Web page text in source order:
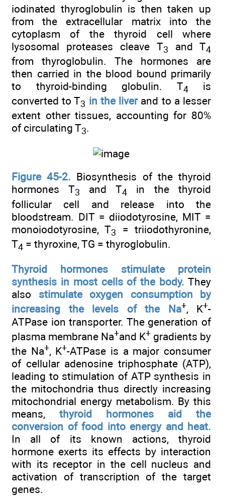
iodinated thyroglobulin is then taken up
from the extracellular matrix into the
cytoplasm of the thyroid cell where
lysosomal proteases cleave T3 and T4
from thyroglobulin. The hormones are
then carried in the blood bound primarily
to thyroid-binding globulin. T4
is
converted to T3 in the liverand to a lesser
extent other tissues, accounting for 80%
of circulating T3.
Figure 45-2. Biosynthesis of the thyroid
hormones T3 and T4
in the thyroid
follicular cell and release into the
bloodstream. DIT = diiodotyrosine, MIT =
monoiodotyrosine, T3
= triiodothyronine,
T4 = thyroxine, TG = thyroglobulin.
Thyroid hormones stimulate protein
synthesis in most cells of the body. They
also stimulate oxygen consumption by
increasing the levels of the Na+, K+-
ATPase ion transporter. The generation of
plasma membrane Na+and K+ gradients by
the Na+, K+-ATPase is a major consumer
of cellular adenosine triphosphate (ATP),
leading to stimulation of ATP synthesis in
the mitochondria thus directly increasing
mitochondrial energy metabolism. By this
means, thyroid hormones aid the
conversion of food into energy and heat.
In all of its known actions, thyroid
hormone exerts its effects by interaction
with its receptor in the cell nucleus and
activation of transcription of the target
genes.